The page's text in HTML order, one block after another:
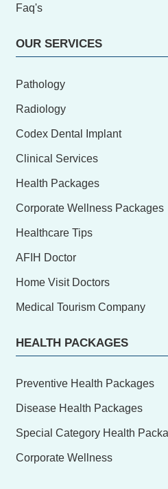
Faq's
OUR SERVICES
Pathology
Radiology
Codex Dental Implant
Clinical Services
Health Packages
Corporate Wellness Packages
Healthcare Tips
AFIH Doctor
Home Visit Doctors
Medical Tourism Company
HEALTH PACKAGES
Preventive Health Packages
Disease Health Packages
Special Category Health
Corporate Wellness